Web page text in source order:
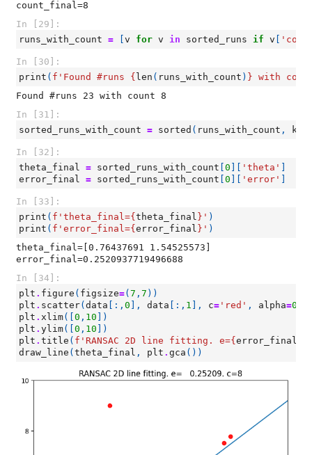
In [29]:
runs_with_count = v for v in sorted_runs if v
In [30]:
print ( f 'Found #runs { len ( runs_with_count ) } with
In [31]:
sorted_runs_with_count = sorted ( runs_with_count , key
In [32]:
theta_final = sorted_runs_with_count 0 'theta'
error_final = sorted_runs_with_count 0 'error'
In [33]:
print ( f 'theta_final={ theta_final } ' )
print ( f 'error_final={ error_final } ' )
theta_final=[0.76437691 1.54525573]
In [34]:
plt . figure ( figsize=( 7 , 7 ))
plt . scatter( data [:, 0 ], data [:, 1 ], c= 'red' , alpha=0.9
plt . xlim([ 0 , 10 ])
plt . ylim([ 0 , 10 ])
plt . title ( f 'RANSAC 2D line fitting. e={ error_final
draw_line ( theta_final , plt . gca ())